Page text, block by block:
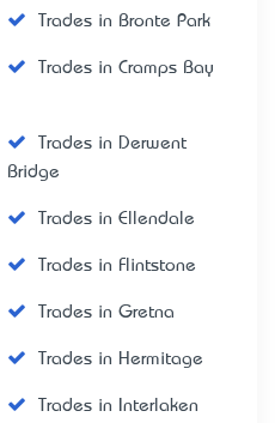
Trades in Bronte Park
Trades in Cramps Bay
Trades in Derwent
Bridge
Trades in Ellendale
Trades in Flintstone
Trades in Gretna
Trades in Hermitage
Trades in Interlaken